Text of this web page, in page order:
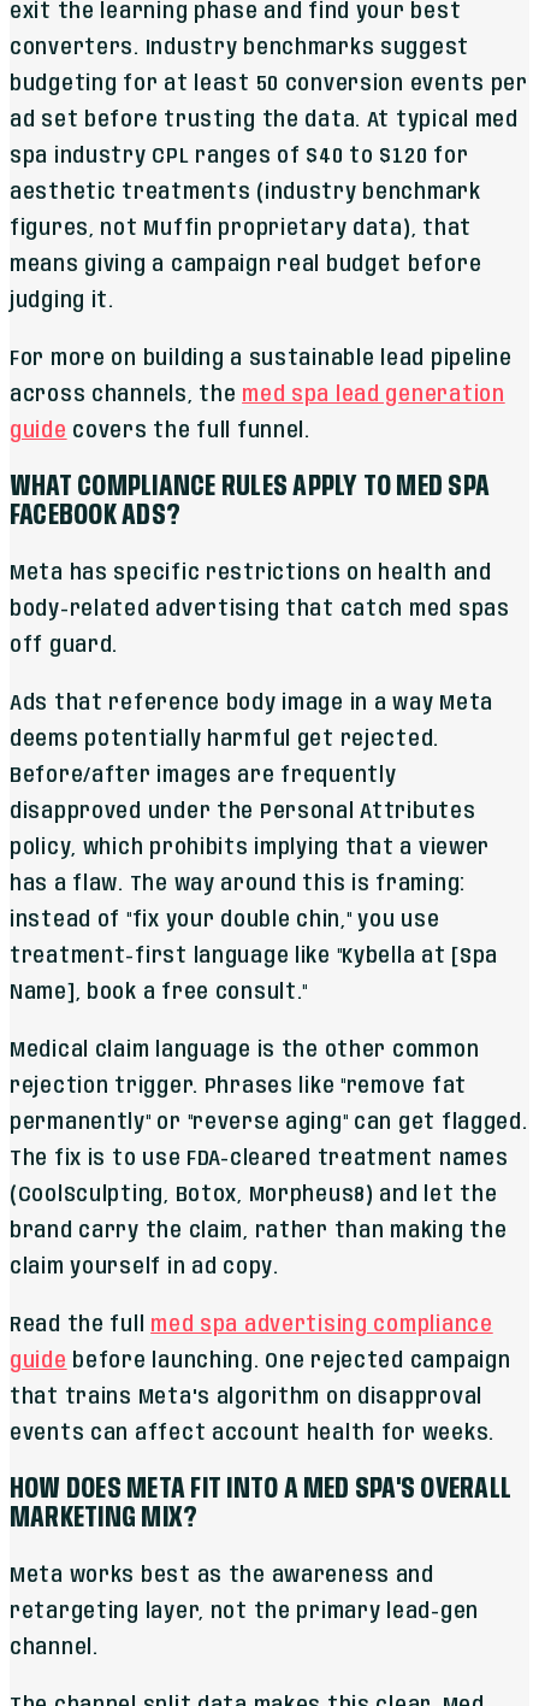
exit the learning phase and find your best
converters. Industry benchmarks suggest
budgeting for at least 50 conversion events per
ad set before trusting the data. At typical med
spa industry CPL ranges of $40 to $120 for
aesthetic treatments (industry benchmark
figures, not Muffin proprietary data), that
means giving a campaign real budget before
judging it.
For more on building a sustainable lead pipeline
across channels, the med spa lead generation
guide covers the full funnel.
WHAT COMPLIANCE RULES APPLY TO MED SPA
FACEBOOK ADS?
Meta has specific restrictions on health and
body-related advertising that catch med spas
off guard.
Ads that reference body image in a way Meta
deems potentially harmful get rejected.
Before/after images are frequently
disapproved under the Personal Attributes
policy, which prohibits implying that a viewer
has a flaw. The way around this is framing:
instead of "fix your double chin," you use
treatment-first language like "Kybella at [Spa
Name], book a free consult."
Medical claim language is the other common
rejection trigger. Phrases like "remove fat
permanently" or "reverse aging" can get flagged.
The fix is to use FDA-cleared treatment names
(CoolSculpting, Botox, Morpheus8) and let the
brand carry the claim, rather than making the
claim yourself in ad copy.
Read the full med spa advertising compliance
guide before launching. One rejected campaign
that trains Meta's algorithm on disapproval
events can affect account health for weeks.
HOW DOES META FIT INTO A MED SPA'S OVERALL
MARKETING MIX?
Meta works best as the awareness and
retargeting layer, not the primary lead-gen
channel.